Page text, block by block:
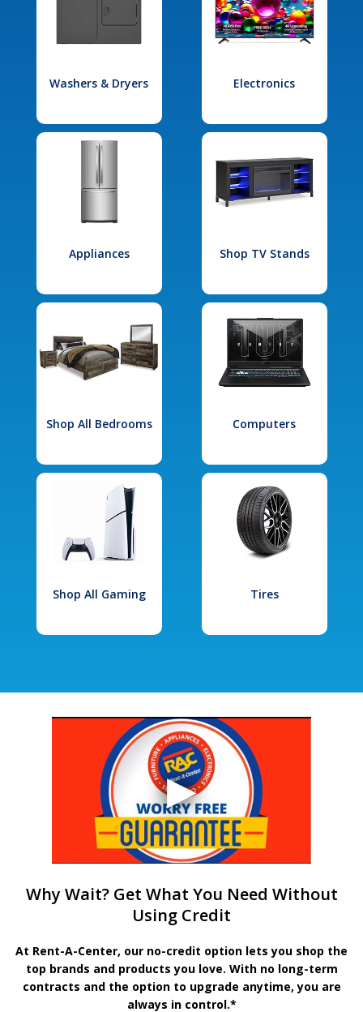
Washers & Dryers Electronics
Appliances Shop TV Stands
Shop All Bedrooms Computers
Shop All Gaming Tires
Why Wait? Get What You Need Without
Using Credit
At Rent-A-Center, our no-credit option lets you shop the
top brands and products you love. With no long-term
contracts and the option to upgrade anytime, you are
always in control.*